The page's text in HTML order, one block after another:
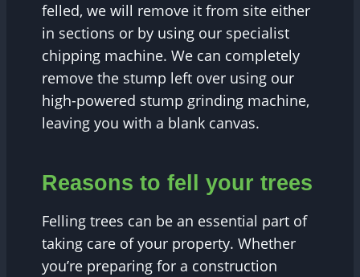
felled, we will remove it from site either
in sections or by using our specialist
chipping machine. We can completely
remove the stump left over using our
high-powered stump grinding machine,
leaving you with a blank canvas.
Reasons to fell your trees
Felling trees can be an essential part of
taking care of your property. Whether
you’re preparing for a construction